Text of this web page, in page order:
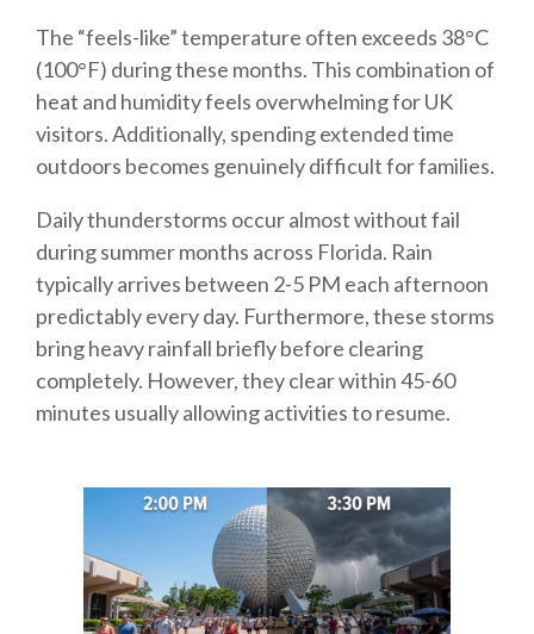
The “feels-like” temperature often exceeds 38°C
(100°F) during these months. This combination of
heat and humidity feels overwhelming for UK
visitors. Additionally, spending extended time
outdoors becomes genuinely difficult for families.
Daily thunderstorms occur almost without fail
during summer months across Florida. Rain
typically arrives between 2-5 PM each afternoon
predictably every day. Furthermore, these storms
bring heavy rainfall briefly before clearing
completely. However, they clear within 45-60
minutes usually allowing activities to resume.